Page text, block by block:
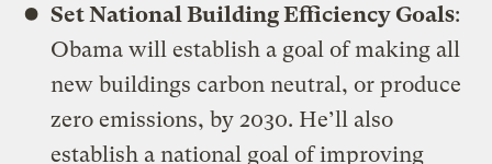
Set National Building Efficiency Goals:
Obama will establish a goal of making all
new buildings carbon neutral, or produce
zero emissions, by 2030. He’ll also
establish a national goal of improving